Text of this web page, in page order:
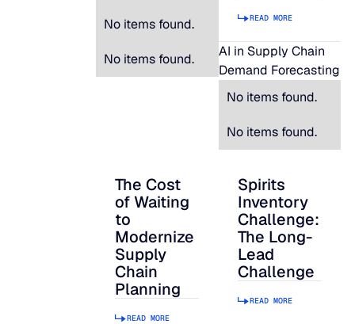
No items found.
No items found.
READ MORE
AI in Supply Chain
Demand Forecasting
No items found.
No items found.
The Cost of Waiting to Modernize
The Cost
of Waiting
to
Modernize
Supply
Chain
Planning
READ MORE
Spirits Inventory
Spirits
Inventory
Challenge:
The Long-
Lead
Challenge
READ MORE